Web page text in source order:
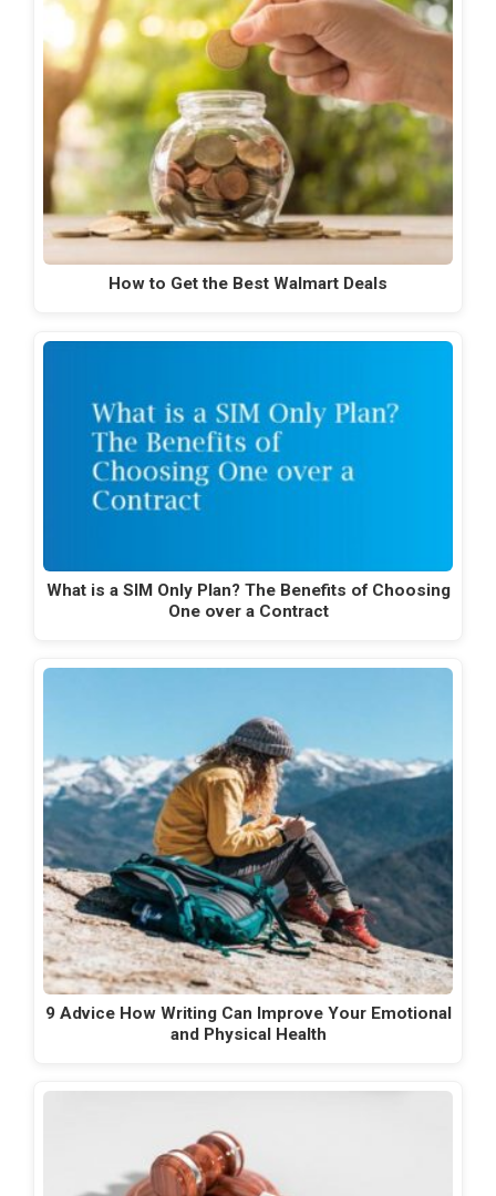
How to Get the Best Walmart Deals
What is a SIM Only Plan? The Benefits of Choosing
One over a Contract
9 Advice How Writing Can Improve Your Emotional
and Physical Health